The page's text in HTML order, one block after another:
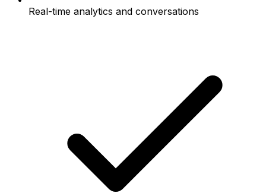
Real-time analytics and conversations